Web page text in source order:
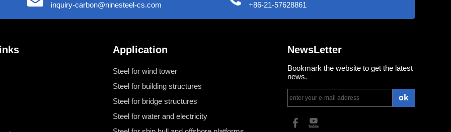
inquiry-carbon@ninesteel-cs.com
+86-21-57628861
Application
Steel for wind tower
Steel for building structures
Steel for bridge structures
Steel for water and electricity
NewsLetter
Bookmark the website to get the latest
news.
ok